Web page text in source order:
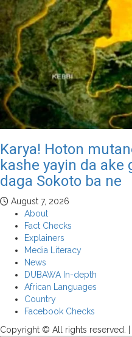
Karya! Hoton
kashe yayin da ake
daga Sokoto ba ne
August 7, 2026
About
Fact Checks
Explainers
Media Literacy
News
DUBAWA In-depth
African Languages
Country
Facebook Checks
Copyright © All rights reserved.